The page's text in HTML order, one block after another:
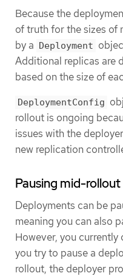
Because the
of truth for the sizes of
by a Deployment
Additional replicas are
based on the size of
DeploymentConfig
rollout is ongoing
issues with the
new replication
Pausing mid-rollout
Deployments can be
meaning you can also
However, you
you try to pause a
rollout, the deployer